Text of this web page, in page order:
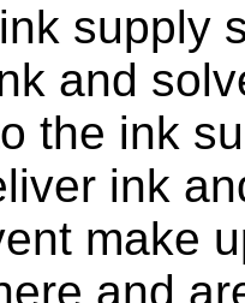
supply
and
the ink
ink
make
and